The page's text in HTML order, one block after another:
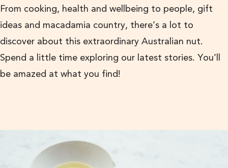
From cooking, health and wellbeing to people, gift
ideas and macadamia country, there’s a lot to
discover about this extraordinary Australian nut.
Spend a little time exploring our latest stories. You’ll
be amazed at what you find!